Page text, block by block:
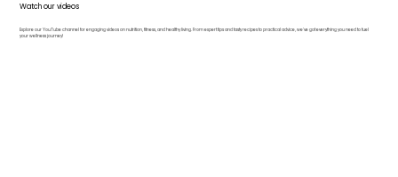
Watch our videos
Explore our YouTube channel for engaging videos on nutrition, fitness, and healthy living. From expert tips and tasty recipes to practical advice, we’ve got everything you need to fuel
your wellness journey!